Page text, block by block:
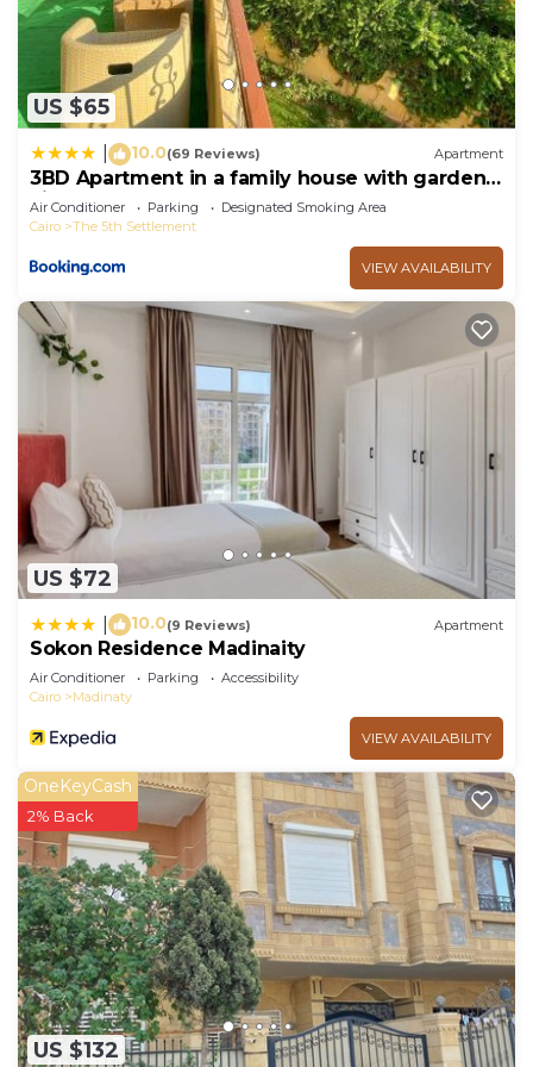
US $65
10.0(69 Reviews) Apartment
3BD Apartment in a family house with garden
view
Air Conditioner Parking
Designated Smoking Area
Cairo
The 5th Settlement
VIEW AVAILABILITY
US $72
10.0(9 Reviews) Apartment
Sokon Residence Madinaity
Air Conditioner Parking
Accessibility
Cairo
Madinaty
VIEW AVAILABILITY
US $132
OneKeyCash
2% Back